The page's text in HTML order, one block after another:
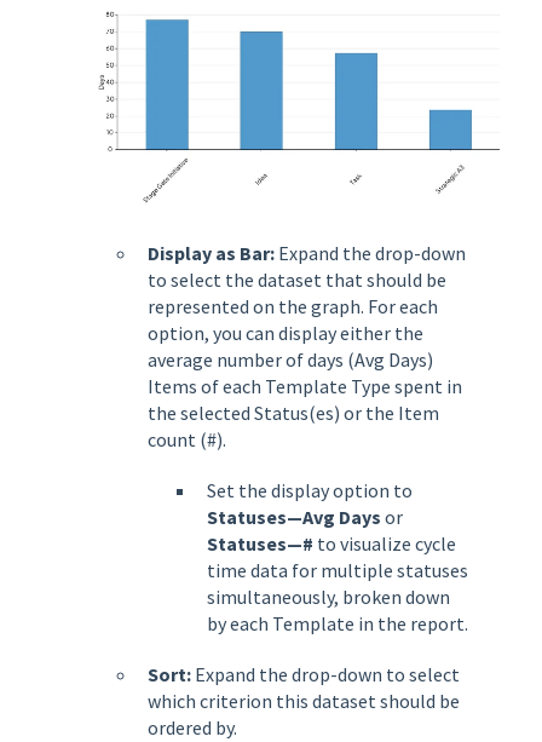
Display as Bar: Expand the drop-down
to select the dataset that should be
represented on the graph. For each
option, you can display either the
average number of days (Avg Days)
Items of each Template Type spent in
the selected Status(es) or the Item
count (#).
Set the display option to
Statuses—Avg Days or
Statuses—# to visualize cycle
time data for multiple statuses
simultaneously, broken down
by each Template in the report.
Sort: Expand the drop-down to select
which criterion this dataset should be
ordered by.